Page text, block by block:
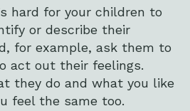
hard for your children to
or describe their
for example, ask them to
act out their feelings.
they do and what you like
feel the same too.